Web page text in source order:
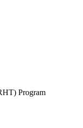
Program